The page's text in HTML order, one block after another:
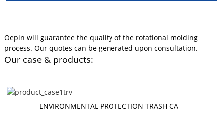
Oepin will guarantee the quality of the rotational molding
process. Our quotes can be generated upon consultation.
Our case & products:
ENVIRONMENTAL PROTECTION TRASH CA